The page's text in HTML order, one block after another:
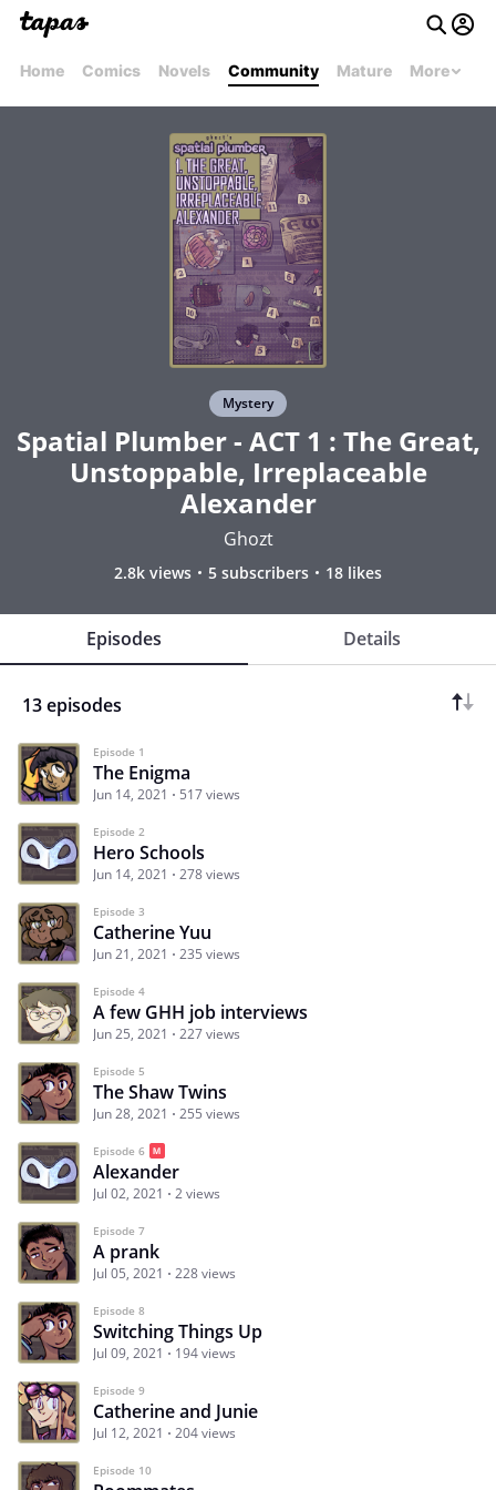
Home Comics Novels Community Mature More
Mystery
Spatial Plumber - ACT 1 : The Great,
Unstoppable, Irreplaceable
Alexander
Ghozt
2.8k views 5 subscribers 18 likes
Episodes Details
13 episodes
Episode 1
The Enigma
Jun 14, 2021 517 views
Episode 2
Hero Schools
Jun 14, 2021 278 views
Episode 3
Catherine Yuu
Jun 21, 2021 235 views
Episode 4
A few GHH job interviews
Jun 25, 2021 227 views
Episode 5
The Shaw Twins
Jun 28, 2021 255 views
Episode 6
Alexander
Jul 02, 2021 2 views
Episode 7
A prank
Jul 05, 2021 228 views
Episode 8
Switching Things Up
Jul 09, 2021 194 views
Episode 9
Catherine and Junie
Jul 12, 2021 204 views
Episode 10